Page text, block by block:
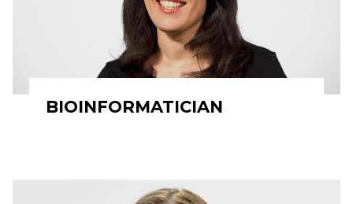
BIOINFORMATICIAN